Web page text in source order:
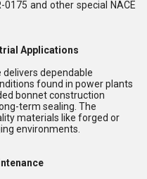
and other special NACE
Applications
delivers dependable
found in power plants
bonnet construction
term sealing. The
materials like forged or
environments.